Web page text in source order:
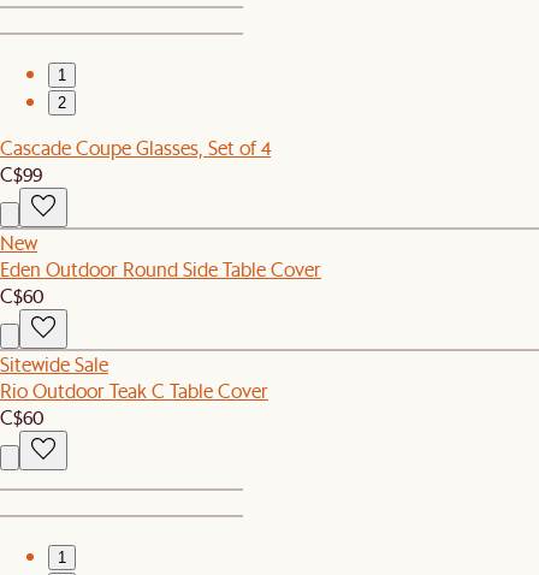
1
2
Cascade Coupe Glasses, Set of 4
C$99
New
Eden Outdoor Round Side Table Cover
C$60
Sitewide Sale
Rio Outdoor Teak C Table Cover
C$60
1